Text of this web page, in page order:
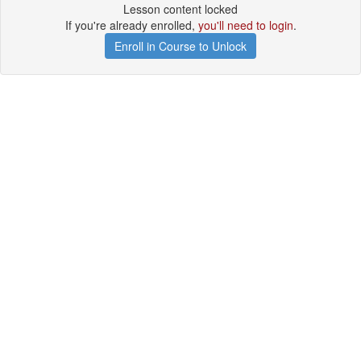
Lesson content locked
If you're already enrolled, you'll need to login.
Enroll in Course to Unlock